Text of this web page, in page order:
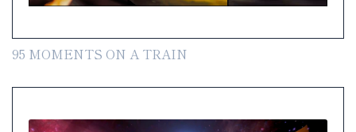
95 MOMENTS ON A TRAIN